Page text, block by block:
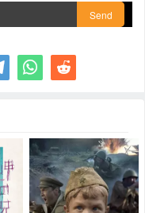
Send
 